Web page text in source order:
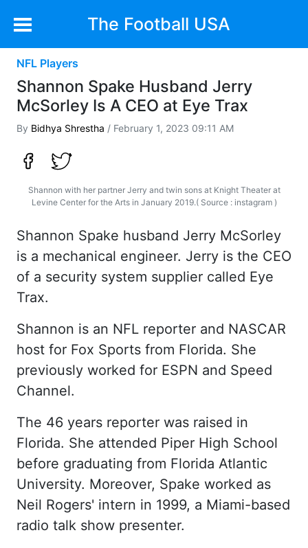
The Football USA
NFL Players
Shannon Spake Husband Jerry
McSorley Is A CEO at Eye Trax
By Bidhya Shrestha / February 1, 2023 09:11 AM
Shannon with her partner Jerry and twin sons at Knight Theater at
Levine Center for the Arts in January 2019.( Source : instagram )
Shannon Spake husband Jerry McSorley
is a mechanical engineer. Jerry is the CEO
of a security system supplier called Eye
Trax.
Shannon is an NFL reporter and NASCAR
host for Fox Sports from Florida. She
previously worked for ESPN and Speed
Channel.
The 46 years reporter was raised in
Florida. She attended Piper High School
before graduating from Florida Atlantic
University. Moreover, Spake worked as
Neil Rogers' intern in 1999, a Miami-based
radio talk show presenter.